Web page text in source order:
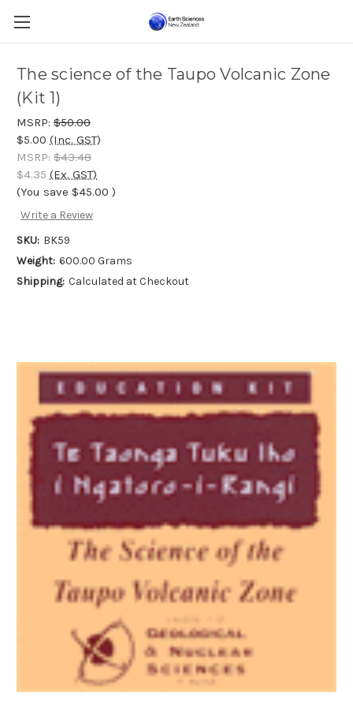
The science of the Taupo Volcanic Zone
(Kit 1)
MSRP: $50.00
$5.00 (Inc. GST)
MSRP: $43.48
$4.35 (Ex. GST)
(You save $45.00 )
Write a Review
SKU: BK59
Weight: 600.00 Grams
Shipping: Calculated at Checkout